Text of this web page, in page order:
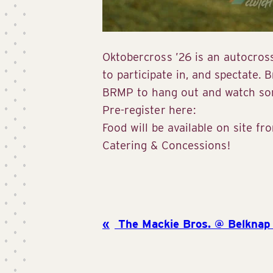
Oktobercross ’26 is an
to participate in, and spectate.
BRMP to hang out and watch
Pre-register here:
Food will be available on site
Catering & Concessions!
The Mackie Bros. @